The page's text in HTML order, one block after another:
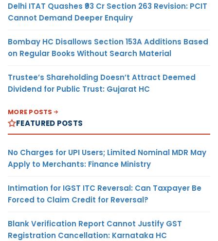
Delhi ITAT Quashes ₹93 Cr Section 263 Revision: PCIT
Cannot Demand Deeper Enquiry
Bombay HC Disallows Section 153A Additions Based
on Regular Books Without Search Material
Trustee’s Shareholding Doesn’t Attract Deemed
Dividend for Public Trust: Gujarat HC
MORE POSTS
FEATURED POSTS
No Charges for UPI Users; Limited Nominal MDR May
Apply to Merchants: Finance Ministry
Intimation for IGST ITC Reversal: Can Taxpayer Be
Forced to Claim Credit for Reversal?
Blank Verification Report Cannot Justify GST
Registration Cancellation: Karnataka HC